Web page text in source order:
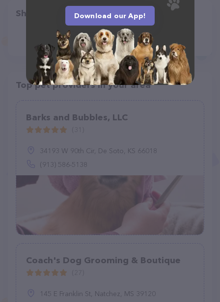
Share
Top pet providers in your area
Barks and Bubbles, LLC
34193 W 90th Cir, De Soto, KS 66018
(913) 586-5138
Coach's Dog Grooming & Boutique
145 E Franklin St, Natchez, MS 39120
Download our App!